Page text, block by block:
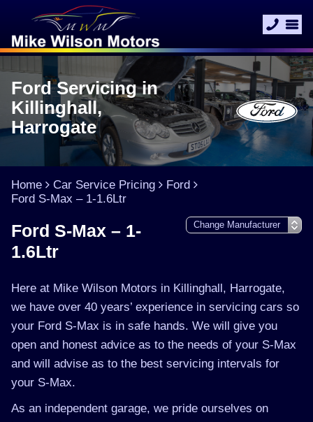
Ford Servicing in
Killinghall,
Harrogate
Home Car Service Pricing
Ford
Ford S-Max – 1-1.6Ltr
Ford S-Max – 1-
1.6Ltr
Here at Mike Wilson Motors in Killinghall, Harrogate,
we have over 40 years’ experience in servicing cars so
your Ford S-Max is in safe hands. We will give you
open and honest advice as to the needs of your S-Max
and will advise as to the best servicing intervals for
your S-Max.
As an independent garage, we pride ourselves on